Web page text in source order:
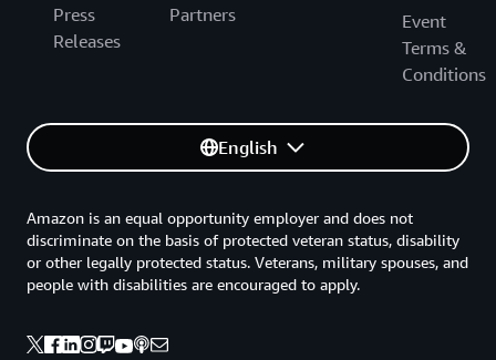
Press
Releases
Partners
Event
Terms &
Conditions
English
Amazon is an equal opportunity employer and does not
discriminate on the basis of protected veteran status, disability
or other legally protected status. Veterans, military spouses, and
people with disabilities are encouraged to apply.